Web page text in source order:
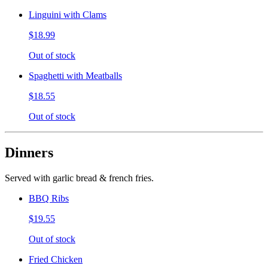
Linguini with Clams
$18.99
Out of stock
Spaghetti with Meatballs
$18.55
Out of stock
Dinners
Served with garlic bread & french fries.
BBQ Ribs
$19.55
Out of stock
Fried Chicken